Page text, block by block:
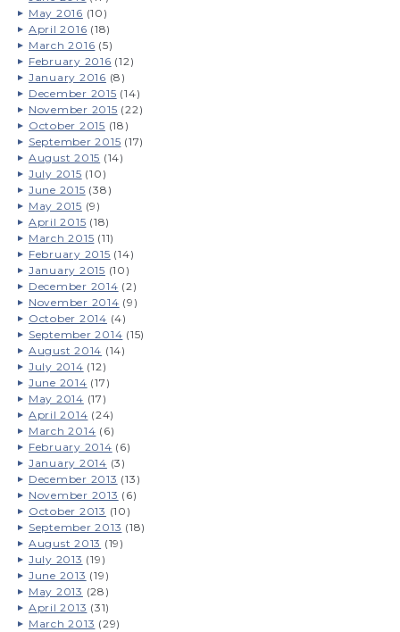
May 2016 (10)
April 2016 (18)
March 2016 (5)
February 2016 (12)
January 2016 (8)
December 2015 (14)
November 2015 (22)
October 2015 (18)
September 2015 (17)
August 2015 (14)
July 2015 (10)
June 2015 (38)
May 2015 (9)
April 2015 (18)
March 2015 (11)
February 2015 (14)
January 2015 (10)
December 2014 (2)
November 2014 (9)
October 2014 (4)
September 2014 (15)
August 2014 (14)
July 2014 (12)
June 2014 (17)
May 2014 (17)
April 2014 (24)
March 2014 (6)
February 2014 (6)
January 2014 (3)
December 2013 (13)
November 2013 (6)
October 2013 (10)
September 2013 (18)
August 2013 (19)
July 2013 (19)
June 2013 (19)
May 2013 (28)
April 2013 (31)
March 2013 (29)